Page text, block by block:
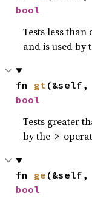
bool
Tests less
and is used by
fn gt
bool
Tests greater
by the >
fn ge
bool